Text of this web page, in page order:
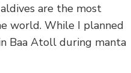
are the most
world. While I planned
Baa Atoll during manta